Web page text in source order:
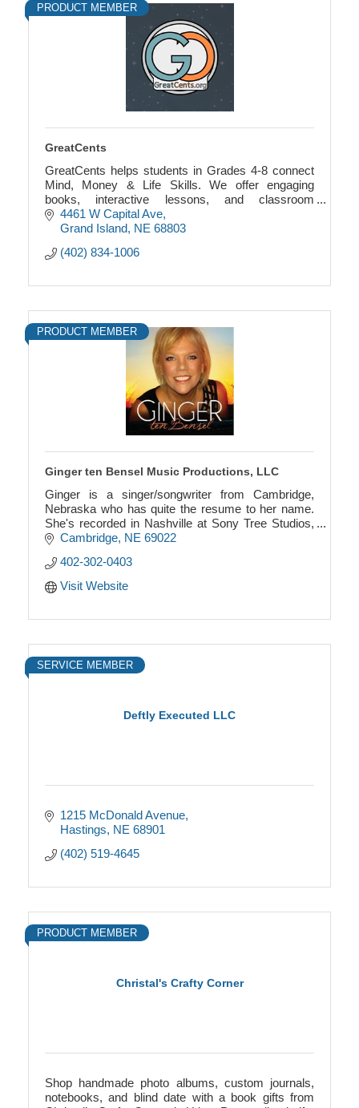
PRODUCT MEMBER
GreatCents
GreatCents helps students in Grades 4-8 connect
Mind, Money & Life Skills. We offer engaging
books, interactive lessons, and classroom
economy games that blend financial literacy with
SEL.
4461 W Capital Ave
Grand Island NE 68803
(402) 834-1006
PRODUCT MEMBER
Ginger ten Bensel Music Productions, LLC
Ginger is a singer/songwriter from Cambridge,
Nebraska who has quite the resume to her name.
She's recorded in Nashville at Sony Tree Studios,
and has opened for the likes of Chuck Berry and
Cambridge NE 69022
402-302-0403
Visit Website
Deftly Executed LLC
SERVICE MEMBER
1215 McDonald Avenue
Hastings NE 68901
(402) 519-4645
Christal's Crafty Corner
PRODUCT MEMBER
Shop handmade photo albums, custom journals,
notebooks, and blind date with a book gifts from